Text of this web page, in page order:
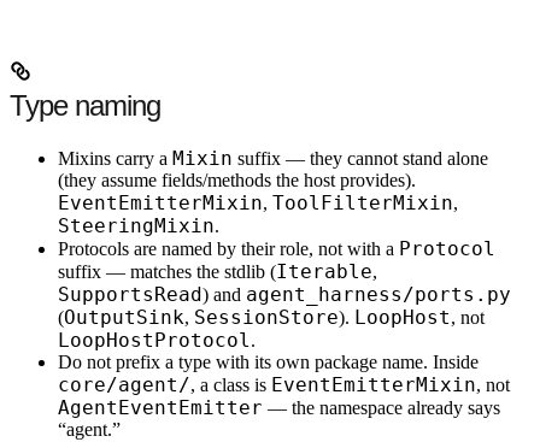
Type naming
Mixins carry a Mixin suffix — they cannot stand alone
(they assume fields/methods the host provides).
EventEmitterMixin, ToolFilterMixin,
SteeringMixin.
Protocols are named by their role, not with a Protocol
suffix — matches the stdlib (Iterable,
SupportsRead) and agent_harness/ports.py
(OutputSink, SessionStore). LoopHost, not
LoopHostProtocol.
Do not prefix a type with its own package name. Inside
core/agent/, a class is EventEmitterMixin, not
AgentEventEmitter — the namespace already says
“agent.”